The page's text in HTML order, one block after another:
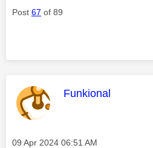
Post 67 of 89
This message
Funkional
Message posted on
‎09 Apr 2024 06:51 AM